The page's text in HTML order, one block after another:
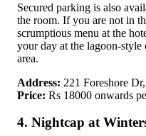
Secured parking is also
the room. If you are not in
scrumptious menu at the
your day at the lagoon-
area.
Address: 221 Foreshore
Price: Rs 18000 onwards
4. Nightcap at